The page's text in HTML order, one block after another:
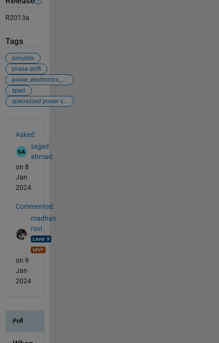
R2013a
Tags
simulink
phase shift
power_electronics_control
spezi
specialized power systems
Asked:
sajjad
ahmad
on 8
Jan
2024
Commented:
madhan
ravi
on 9
Jan
2024